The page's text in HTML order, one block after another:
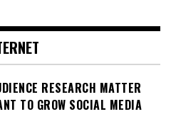
RESEARCH MATTER
TO GROW SOCIAL MEDIA